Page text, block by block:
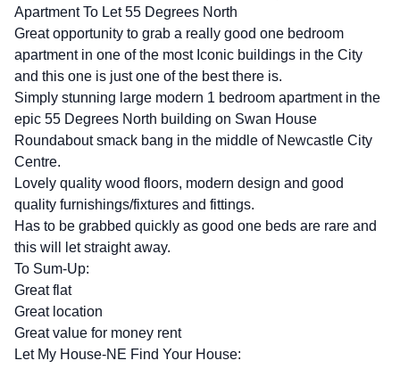
Apartment To Let 55 Degrees North
Great opportunity to grab a really good one bedroom
apartment in one of the most Iconic buildings in the City
and this one is just one of the best there is.
Simply stunning large modern 1 bedroom apartment in the
epic 55 Degrees North building on Swan House
Roundabout smack bang in the middle of Newcastle City
Centre.
Lovely quality wood floors, modern design and good
quality furnishings/fixtures and fittings.
Has to be grabbed quickly as good one beds are rare and
this will let straight away.
To Sum-Up:
Great flat
Great location
Great value for money rent
Let My House-NE Find Your House: